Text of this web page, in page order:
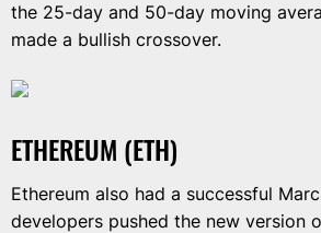
the 25-day and 50-day moving
made a bullish crossover.
ETHEREUM (ETH)
Ethereum also had a successful
developers pushed the new version